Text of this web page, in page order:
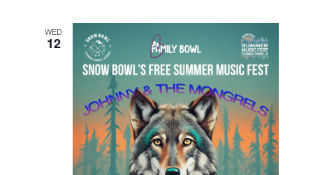
w
s
N
a
v
i
n
WED
12